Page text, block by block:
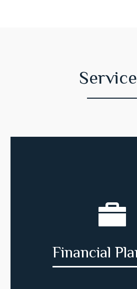
Financial